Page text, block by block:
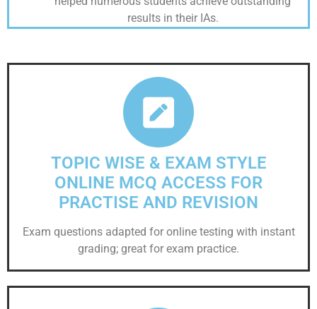
results in their IAs.
TOPIC WISE & EXAM STYLE
ONLINE MCQ ACCESS FOR
PRACTISE AND REVISION
Exam questions adapted for online testing with instant
grading; great for exam practice.